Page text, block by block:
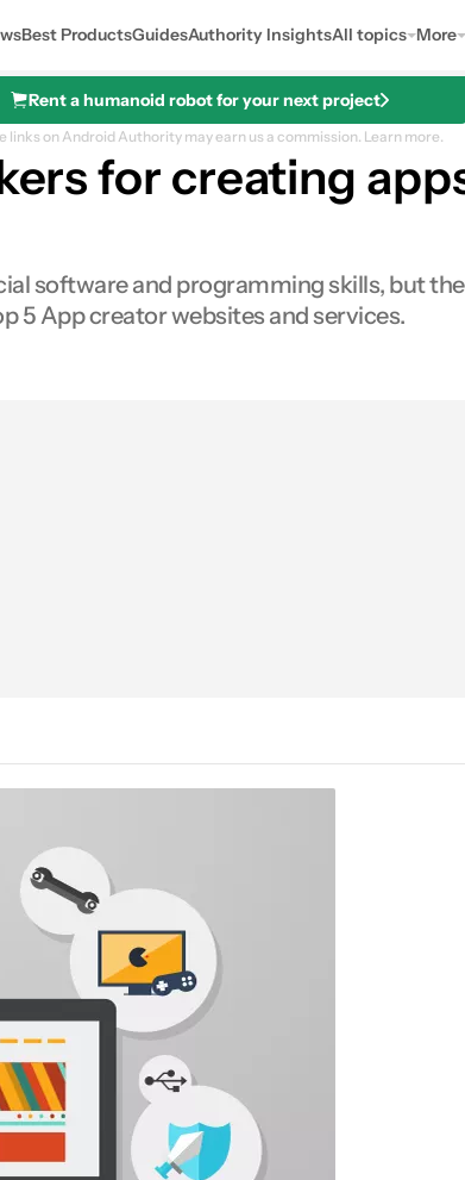
Best ProductsGuidesAuthority InsightsAll topics More
Rent a humanoid robot for your next project
links on Android Authority may earn us a commission. Learn more.
for creating
software and programming skills, but
5 App creator websites and services.